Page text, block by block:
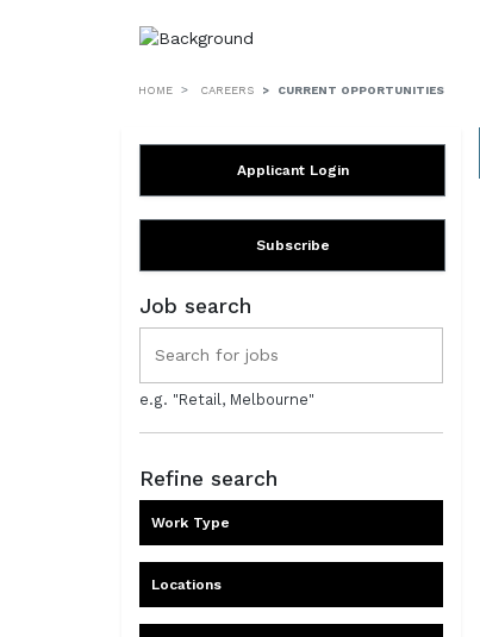
HOME CAREERS CURRENT OPPORTUNITIES
Applicant Login
Subscribe
Job search
e.g. "Retail, Melbourne"
Refine search
Work Type
Locations